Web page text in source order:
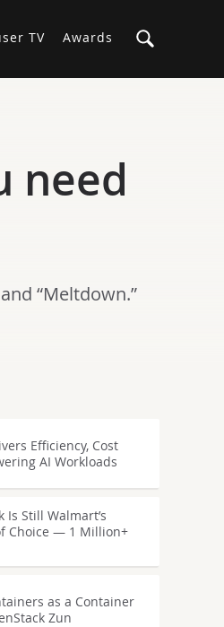
TV Awards
need
“Meltdown.”
Efficiency, Cost
AI Workloads
Is Still Walmart’s
Choice — 1 Million+
as a Container
Zun